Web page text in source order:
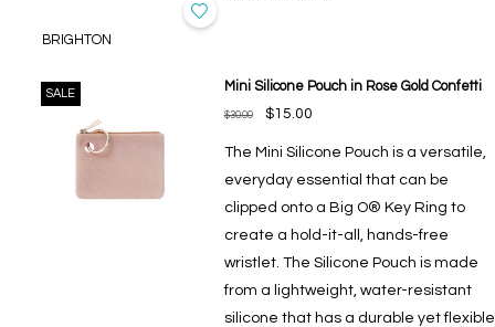
BRIGHTON
SALE Mini Silicone Pouch in Rose Gold Confetti
$30.00 $15.00
The Mini Silicone Pouch is a versatile,
everyday essential that can be
clipped onto a Big O® Key Ring to
create a hold-it-all, hands-free
wristlet. The Silicone Pouch is made
from a lightweight, water-resistant
silicone that has a durable yet flexible